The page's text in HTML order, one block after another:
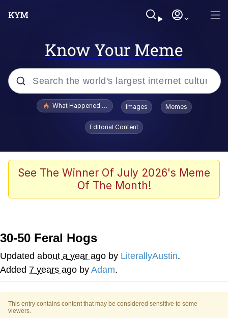
Know Your Meme
Popular searches
Scuba Dance
John Pork / John Pork Is Calling
He Was Whipping Up Shit In A Kettle /
Boiling Poo In a Kettle
The Social Contract
Evelyn Smith Smiling /
Evelynsmithhhhh Stare
What Happened To Toadsworth / Toadsworth Is Dead
Images Memes
Editorial Content
See The Winner Of July 2026's Meme
Of The Month!
30-50 Feral Hogs
Updated about a year ago by LiterallyAustin.
Added 7 years ago by Adam.
This entry contains content that may be considered sensitive to some
viewers.